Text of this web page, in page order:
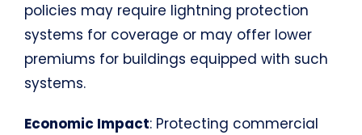
policies may require lightning protection
systems for coverage or may offer lower
premiums for buildings equipped with such
systems.
Economic Impact: Protecting commercial